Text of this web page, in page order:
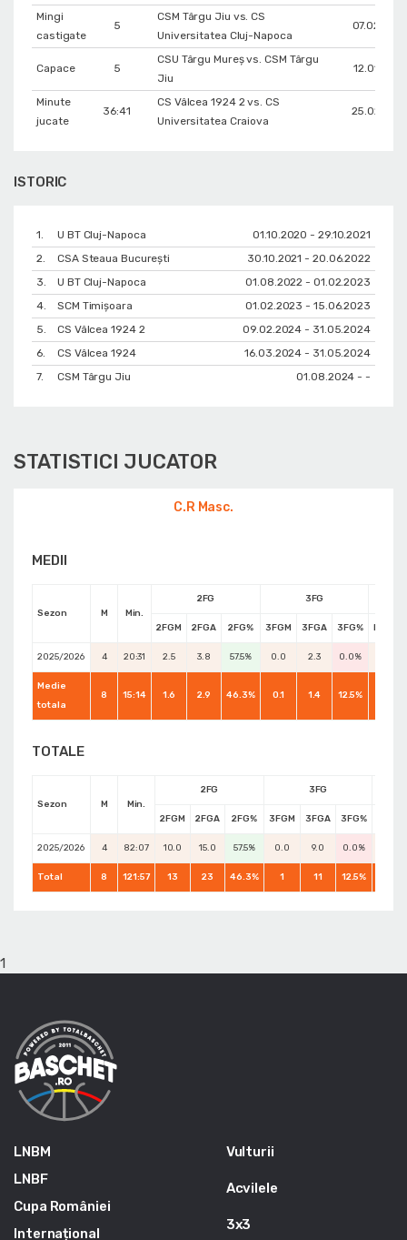
Mingi
castigate
5
CSM Târgu Jiu vs. CS
Universitatea Cluj-Napoca
Capace 5
CSU Târgu Mureș vs. CSM Târgu
Jiu
12.01.2025
Minute
jucate
36:41
CS Vâlcea 1924 2 vs. CS
Universitatea Craiova
ISTORIC
1. U BT Cluj-Napoca
01.10.2020 - 29.10.2021
2.
CSA Steaua București
30.10.2021 - 20.06.2022
3.
U BT Cluj-Napoca
01.08.2022 - 01.02.2023
4.
SCM Timișoara
01.02.2023 - 15.06.2023
5.
CS Vâlcea 1924 2
09.02.2024 - 31.05.2024
6.
CS Vâlcea 1924
16.03.2024 - 31.05.2024
7.
CSM Târgu Jiu 01.08.2024 - -
STATISTICI JUCATOR
C.R Masc.
MEDII
Sezon M Min.
2FG 3FG
2FGM 2FGA 2FG% 3FGM 3FGA 3FG% FTM
2025/2026 4 20:31 2.5 3.8 57.5% 0.0 2.3 0.0%
Medie
totala
8 15:14 1.6 2.9 46.3% 0.1 1.4 12.5%
TOTALE
Sezon M Min.
2FG 3FG
2FGM 2FGA 2FG% 3FGM 3FGA 3FG%
2025/2026 4 82:07 10.0 15.0 57.5% 0.0 9.0 0.0%
Total 8 121:57 13 23 46.3% 1 11 12.5%
1
LNBM
LNBF
Cupa României
Internațional
Vulturii
Acvilele
3x3